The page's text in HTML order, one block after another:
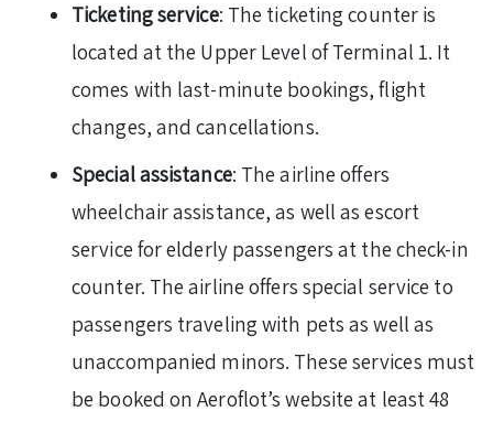
Ticketing service: The ticketing counter is
located at the Upper Level of Terminal 1. It
comes with last-minute bookings, flight
changes, and cancellations.
Special assistance: The airline offers
wheelchair assistance, as well as escort
service for elderly passengers at the check-in
counter. The airline offers special service to
passengers traveling with pets as well as
unaccompanied minors. These services must
be booked on Aeroflot’s website at least 48